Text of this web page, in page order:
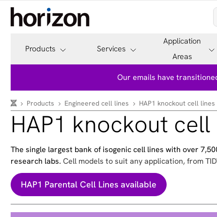
Products Services
Application
Areas
Our emails have
Products Engineered cell lines HAP1 knockout cell lines
HAP1 knockout cell
The single largest bank of isogenic cell lines with over
research labs. Cell models to suit any application, from
HAP1 Parental Cell Lines available